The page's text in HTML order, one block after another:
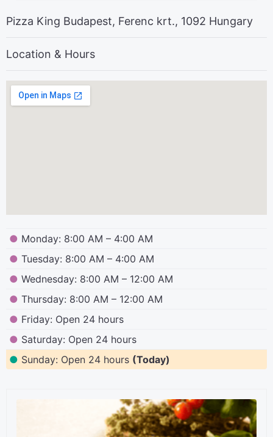
Pizza King Budapest, Ferenc krt., 1092 Hungary
Location & Hours
● Monday: 8:00 AM – 4:00 AM
● Tuesday: 8:00 AM – 4:00 AM
● Wednesday: 8:00 AM – 12:00 AM
● Thursday: 8:00 AM – 12:00 AM
● Friday: Open 24 hours
● Saturday: Open 24 hours
● Sunday: Open 24 hours (Today)